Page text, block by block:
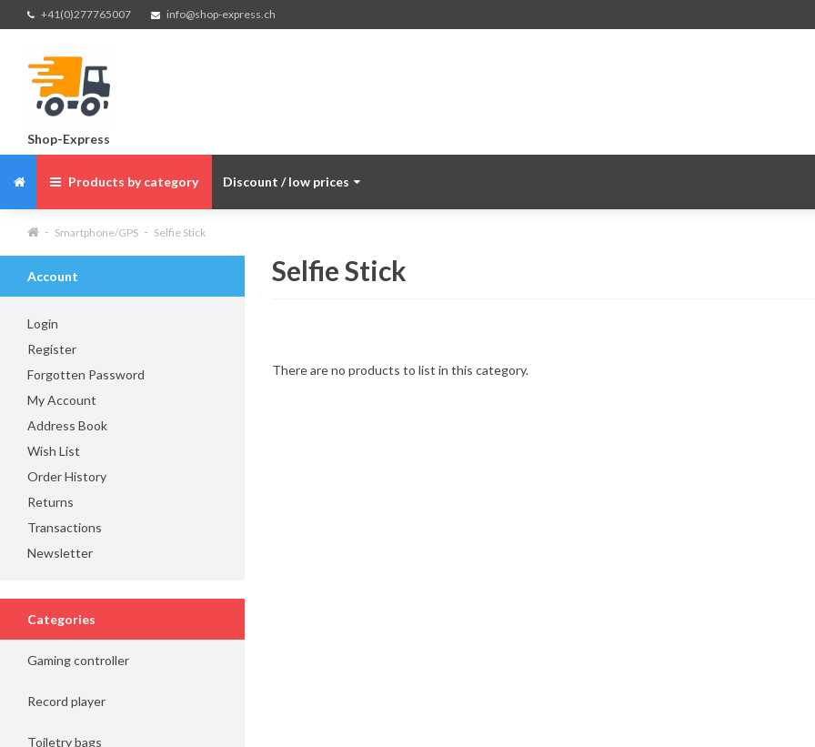
+41(0)277765007 info@shop-express.ch
Shop-Express
Products by category Discount / low prices
Smartphone/GPS Selfie Stick
Account
Login
Register
Forgotten Password
My Account
Address Book
Wish List
Order History
Returns
Transactions
Newsletter
Categories
Gaming controller
Record player
Toiletry bags
Selfie Stick
There are no products to list in this category.